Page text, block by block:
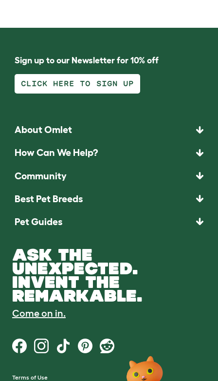
Sign up to our Newsletter for 10% off
CLICK HERE TO SIGN UP
About Omlet
How Can We Help?
Community
Best Pet Breeds
Pet Guides
ASK THE
UNEXPECTED.
INVENT THE
REMARKABLE.
Come on in.
Terms of Use